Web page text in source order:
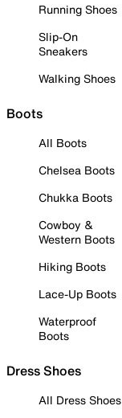
Running Shoes
Slip-On
Sneakers
Walking Shoes
Boots
All Boots
Chelsea Boots
Chukka Boots
Cowboy &
Western Boots
Hiking Boots
Lace-Up Boots
Waterproof
Boots
Dress Shoes
All Dress Shoes